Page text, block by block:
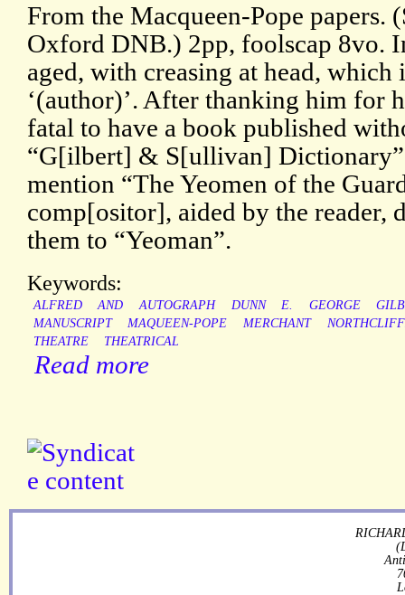
From the Macqueen-Pope papers.
Oxford DNB.) 2pp, foolscap 8vo.
aged, with creasing at head, which
‘(author)’. After thanking him for
fatal to have a book published
“G[ilbert] & S[ullivan] Dictionary”
mention “The Yeomen of the
comp[ositor], aided by the reader,
them to “Yeoman”.
Keywords:
ALFRED AND AUTOGRAPH DUNN E. GEORGE
MANUSCRIPT
MAQUEEN-POPE MERCHANT
THEATRE
THEATRICAL
Read more